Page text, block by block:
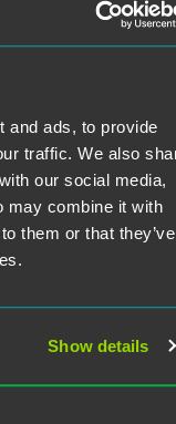
and ads, to provide
traffic. We also
our social media,
may combine it with
them or that they’ve
Show details
of California
of California